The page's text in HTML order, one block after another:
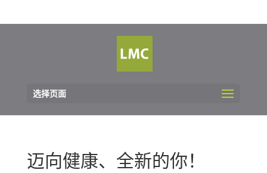
选择页面
迈向健康、全新的你！